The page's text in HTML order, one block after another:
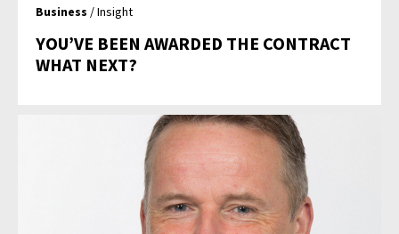
Business / Insight
YOU’VE BEEN AWARDED THE CONTRACT
WHAT NEXT?